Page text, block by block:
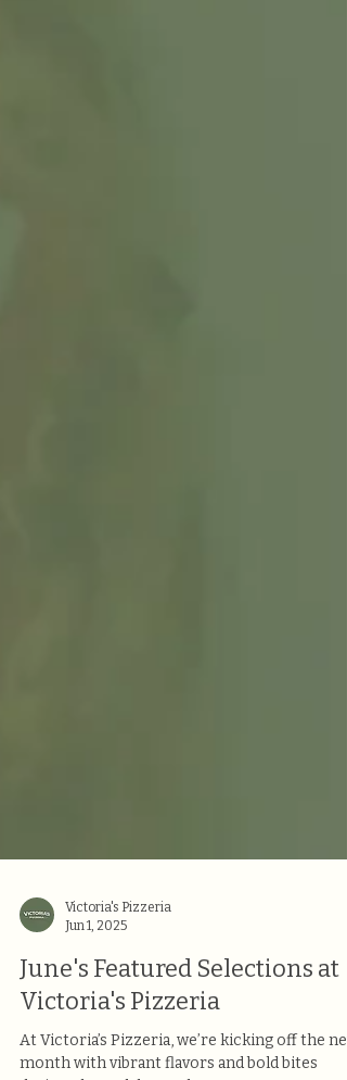
Victoria's Pizzeria
Jun 1, 2025
June's Featured Selections at
Victoria's Pizzeria